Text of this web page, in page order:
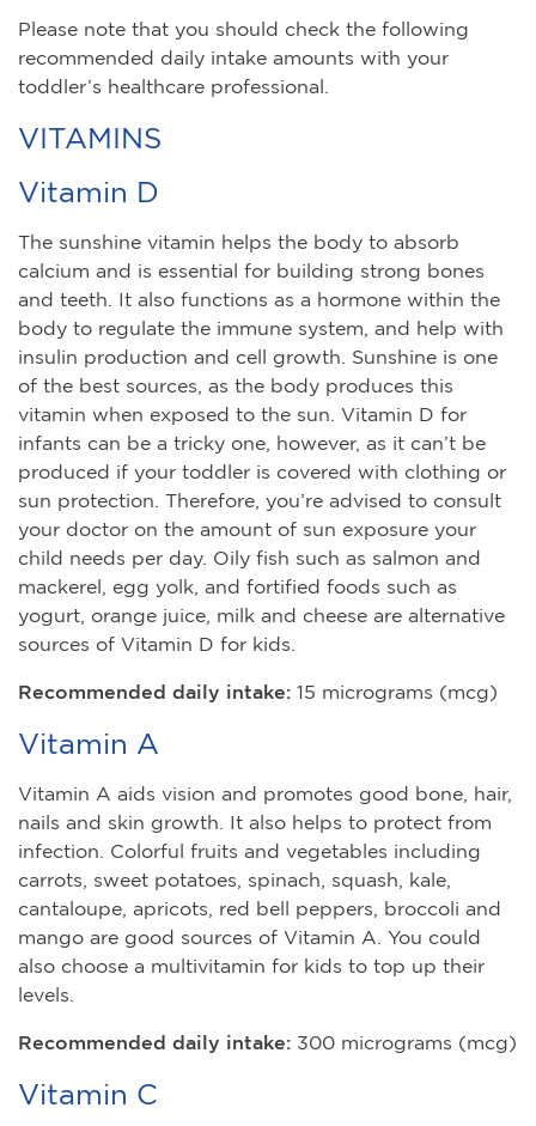
Please note that you should check the following
recommended daily intake amounts with your
toddler’s healthcare professional.
VITAMINS
Vitamin D
The sunshine vitamin helps the body to absorb
calcium and is essential for building strong bones
and teeth. It also functions as a hormone within the
body to regulate the immune system, and help with
insulin production and cell growth. Sunshine is one
of the best sources, as the body produces this
vitamin when exposed to the sun. Vitamin D for
infants can be a tricky one, however, as it can’t be
produced if your toddler is covered with clothing or
sun protection. Therefore, you’re advised to consult
your doctor on the amount of sun exposure your
child needs per day. Oily fish such as salmon and
mackerel, egg yolk, and fortified foods such as
yogurt, orange juice, milk and cheese are alternative
sources of Vitamin D for kids.
Recommended daily intake: 15 micrograms (mcg)
Vitamin A
Vitamin A aids vision and promotes good bone, hair,
nails and skin growth. It also helps to protect from
infection. Colorful fruits and vegetables including
carrots, sweet potatoes, spinach, squash, kale,
cantaloupe, apricots, red bell peppers, broccoli and
mango are good sources of Vitamin A. You could
also choose a multivitamin for kids to top up their
levels.
Recommended daily intake: 300 micrograms (mcg)
Vitamin C